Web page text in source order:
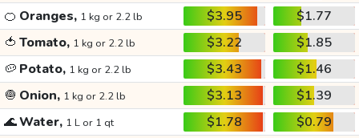
🍊 Oranges, 1 kg or 2.2 lb $3.95
$1.77
🍅 Tomato, 1 kg or 2.2 lb $3.22
$1.85
🥔 Potato, 1 kg or 2.2 lb $3.43
$1.46
🧅 Onion, 1 kg or 2.2 lb $3.13
$1.39
🌊Water, 1 L or 1 qt $1.78
$0.79